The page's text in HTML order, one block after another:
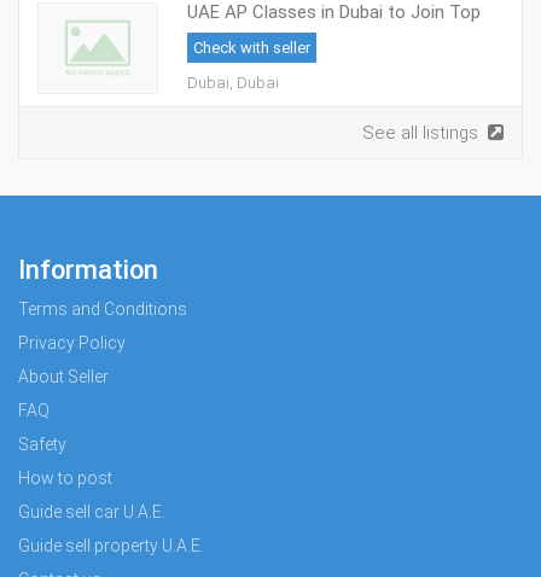
UAE AP Classes in Dubai to Join Top
Universities
Check with seller
Dubai, Dubai
See all listings
Information
Terms and Conditions
Privacy Policy
About Seller
FAQ
Safety
How to post
Guide sell car U.A.E.
Guide sell property U.A.E.